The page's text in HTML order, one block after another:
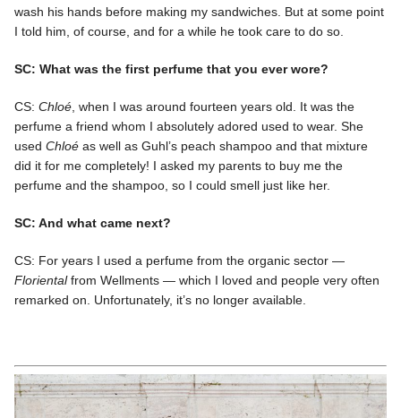
wash his hands before making my sandwiches. But at some point
I told him, of course, and for a while he took care to do so.
SC: What was the first perfume that you ever wore?
CS:Chloé , when I was around fourteen years old. It was the
perfume a friend whom I absolutely adored used to wear. She
usedChloé as well as Guhl’s peach shampoo and that mixture
did it for me completely! I asked my parents to buy me the
perfume and the shampoo, so I could smell just like her.
SC: And what came next?
CS: For years I used a perfume from the organic sector —
Florientalfrom Wellments — which I loved and people very often
remarked on. Unfortunately, it’s no longer available.